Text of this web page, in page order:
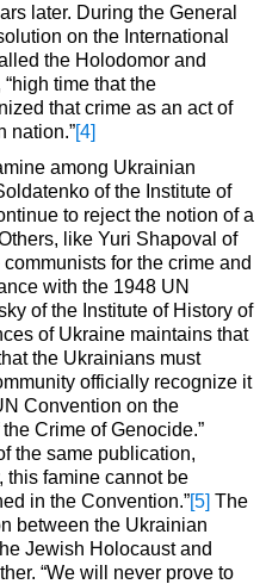
later. During the General
on the International
the Holodomor and
time that the
that crime as an act of
nation.”[4]
among Ukrainian
of the Institute of
to reject the notion of a
like Yuri Shapoval of
for the crime and
with the 1948 UN
of the Institute of History of
of Ukraine maintains that
the Ukrainians must
officially recognize it
Convention on the
Crime of Genocide.”
the same publication,
this famine cannot be
in the Convention.”[5] The
between the Ukrainian
Jewish Holocaust and
“We will never prove to